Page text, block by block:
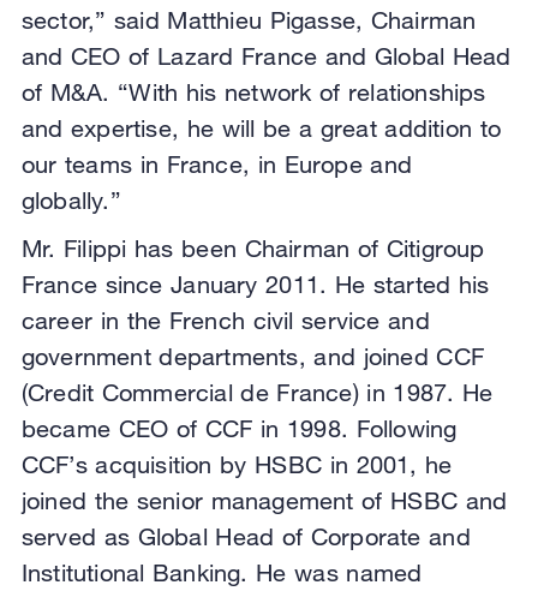
sector,” said Matthieu Pigasse, Chairman
and CEO of Lazard France and Global Head
of M&A. “With his network of relationships
and expertise, he will be a great addition to
our teams in France, in Europe and
globally.”
Mr. Filippi has been Chairman of Citigroup
France since January 2011. He started his
career in the French civil service and
government departments, and joined CCF
(Credit Commercial de France) in 1987. He
became CEO of CCF in 1998. Following
CCF’s acquisition by HSBC in 2001, he
joined the senior management of HSBC and
served as Global Head of Corporate and
Institutional Banking. He was named